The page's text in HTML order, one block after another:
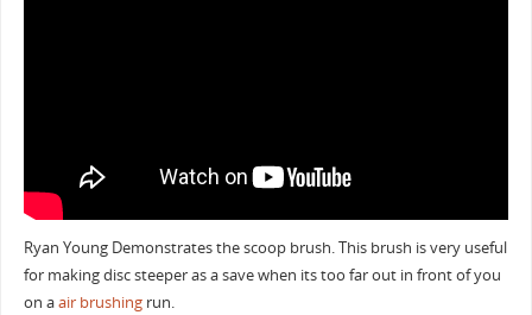
Ryan Young Demonstrates the scoop brush. This brush is very useful
for making disc steeper as a save when its too far out in front of you
on aair brushingrun.